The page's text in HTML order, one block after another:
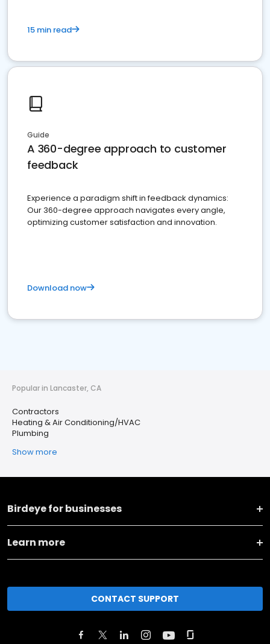
15 min read
Guide
A 360-degree approach to customer
feedback
Experience a paradigm shift in feedback dynamics:
Our 360-degree approach navigates every angle,
optimizing customer satisfaction and innovation.
Download now
Popular in Lancaster, CA
Contractors
Heating & Air Conditioning/HVAC
Plumbing
Show more
Birdeye for businesses
Learn more
CONTACT SUPPORT